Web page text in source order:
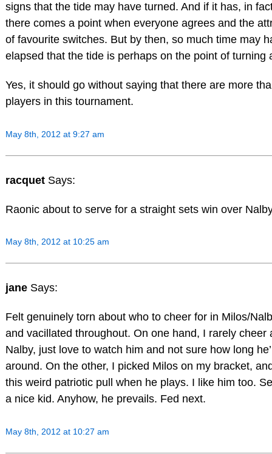
signs that the tide may have turned. And if it has, in
there comes a point when everyone agrees and the
of favourite switches. But by then, so much time may
elapsed that the tide is perhaps on the point of
Yes, it should go without saying that there are more
players in this tournament.
May 8th, 2012 at 9:27 am
racquet Says:
Raonic about to serve for a straight sets win over
May 8th, 2012 at 10:25 am
jane Says:
Felt genuinely torn about who to cheer for in Milos/
and vacillated throughout. On one hand, I rarely cheer
Nalby, just love to watch him and not sure how long
around. On the other, I picked Milos on my bracket,
this weird patriotic pull when he plays. I like him too.
a nice kid. Anyhow, he prevails. Fed next.
May 8th, 2012 at 10:27 am